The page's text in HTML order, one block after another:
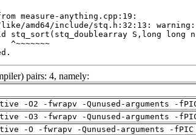
pairs: 4, namely:
-O2 -fwrapv -Qunused-arguments -
-O3 -fwrapv -Qunused-arguments -
-O -fwrapv -Qunused-arguments -